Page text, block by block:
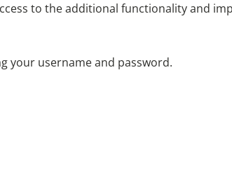
to the additional functionality and
your username and password.